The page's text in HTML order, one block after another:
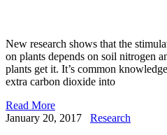
New research shows that the
on plants depends on soil nitrogen
plants get it. It’s common
extra carbon dioxide into
Read More
January 20, 2017
Research